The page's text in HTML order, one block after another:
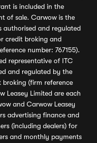
is included in the
of sale. Carwow is the
and regulated
credit broking and
number: 767155).
representative of ITC
and regulated by the
(firm reference
Leasey Limited are each
and Carwow Leasey
advertising finance and
(including dealers) for
and monthly payments